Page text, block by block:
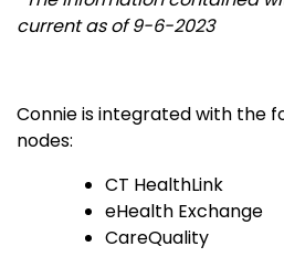
current as of 9-6-2023
Connie is integrated with the
nodes:
CT HealthLink
eHealth Exchange
CareQuality